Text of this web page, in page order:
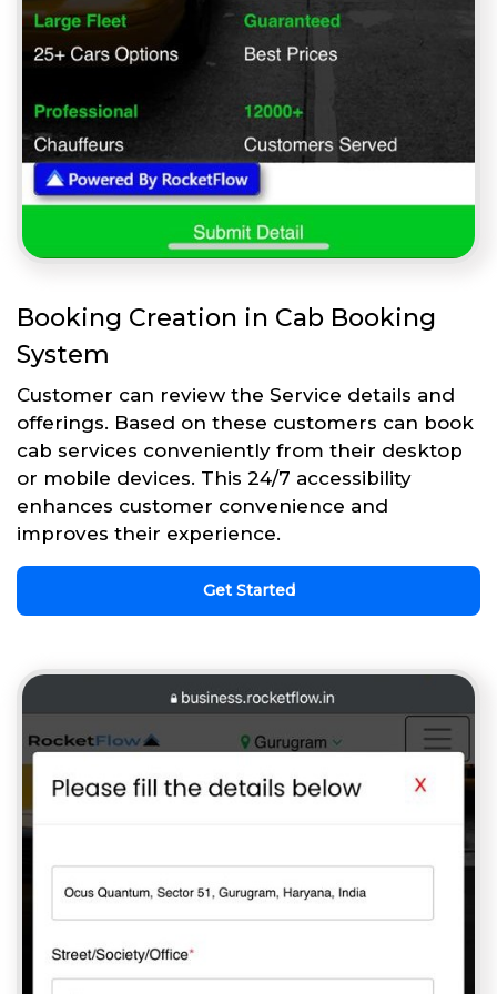
Booking Creation in Cab Booking
System
Customer can review the Service details and
offerings. Based on these customers can book
cab services conveniently from their desktop
or mobile devices. This 24/7 accessibility
enhances customer convenience and
improves their experience.
Get Started